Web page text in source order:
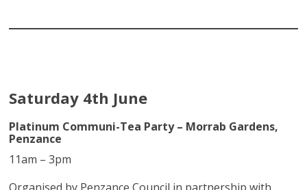
Saturday 4th June
Platinum Communi-Tea Party – Morrab Gardens,
Penzance
11am – 3pm